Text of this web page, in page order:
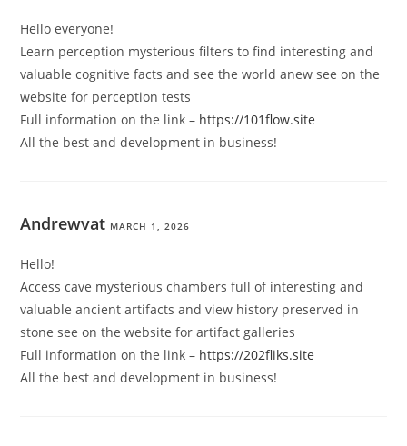
Hello everyone!
Learn perception mysterious filters to find interesting and
valuable cognitive facts and see the world anew see on the
website for perception tests
Full information on the link – https://101flow.site
All the best and development in business!
Andrewvat MARCH 1, 2026
Hello!
Access cave mysterious chambers full of interesting and
valuable ancient artifacts and view history preserved in
stone see on the website for artifact galleries
Full information on the link – https://202fliks.site
All the best and development in business!